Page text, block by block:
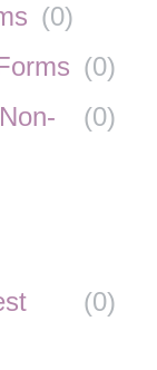
(0)
(0)
(0)
(0)